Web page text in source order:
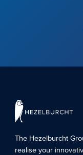
The Hezelburcht
realise your